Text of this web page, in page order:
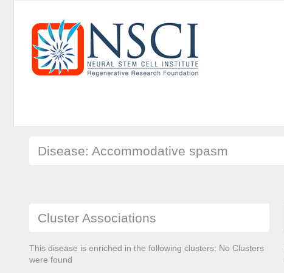
Disease: Accommodative spasm
Cluster Associations
This disease is enriched in the following clusters: No Clusters
were found